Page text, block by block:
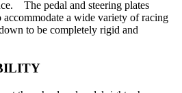
The pedal and steering plates
accommodate a wide variety of racing
to be completely rigid and